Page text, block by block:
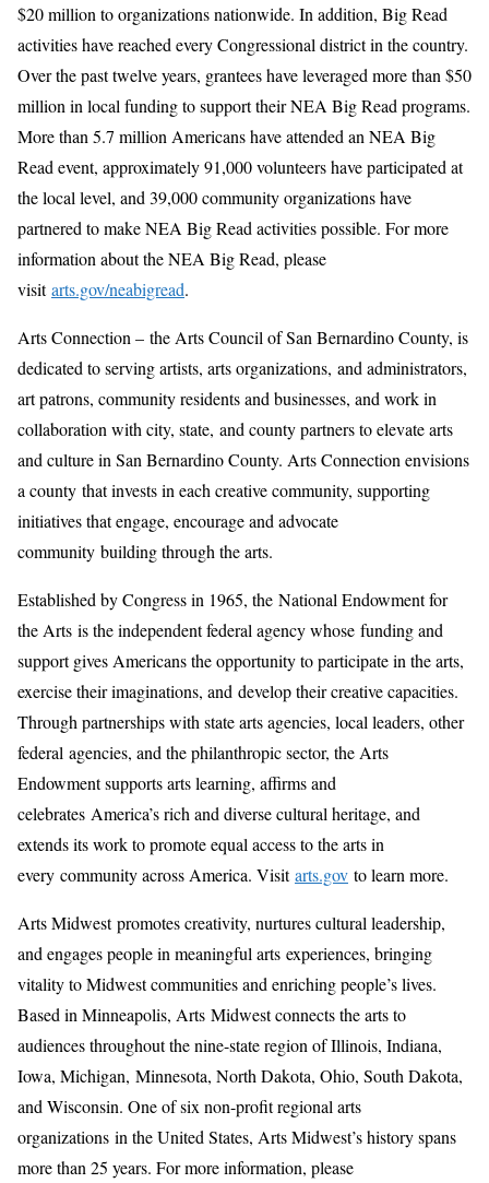
$20 million to organizations nationwide. In addition, Big Read
activities have reached every Congressional district in the country.
Over the past twelve years, grantees have leveraged more than $50
million in local funding to support their NEA Big Read programs.
More than 5.7 million Americans have attended an NEA Big
Read event, approximately 91,000 volunteers have participated at
the local level, and 39,000 community organizations have
partnered to make NEA Big Read activities possible. For more
information about the NEA Big Read, please
visitarts.gov/neabigread.
Arts Connection – the Arts Council of San Bernardino County, is
dedicated to serving artists, arts organizations, and administrators,
art patrons, community residents and businesses, and work in
collaboration with city, state, and county partners to elevate arts
and culture in San Bernardino County. Arts Connection envisions
a county that invests in each creative community, supporting
initiatives that engage, encourage and advocate
community building through the arts.
Established by Congress in 1965, the National Endowment for
the Arts is the independent federal agency whose funding and
support gives Americans the opportunity to participate in the arts,
exercise their imaginations, and develop their creative capacities.
Through partnerships with state arts agencies, local leaders, other
federal agencies, and the philanthropic sector, the Arts
Endowment supports arts learning, affirms and
celebrates America’s rich and diverse cultural heritage, and
extends its work to promote equal access to the arts in
every community across America. Visitarts.gov to learn more.
Arts Midwest promotes creativity, nurtures cultural leadership,
and engages people in meaningful arts experiences, bringing
vitality to Midwest communities and enriching people’s lives.
Based in Minneapolis, Arts Midwest connects the arts to
audiences throughout the nine-state region of Illinois, Indiana,
Iowa, Michigan, Minnesota, North Dakota, Ohio, South Dakota,
and Wisconsin. One of six non-profit regional arts
organizations in the United States, Arts Midwest’s history spans
more than 25 years. For more information, please